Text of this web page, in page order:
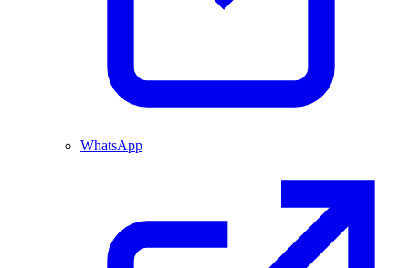
WhatsApp